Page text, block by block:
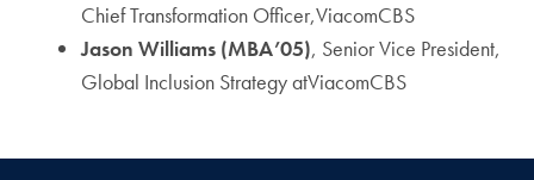
Chief Transformation Officer,ViacomCBS
Jason Williams (MBA’05), Senior Vice President,
Global Inclusion Strategy atViacomCBS